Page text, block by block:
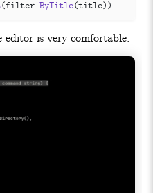
(filter.ByTitle(title))
is very comfortable: